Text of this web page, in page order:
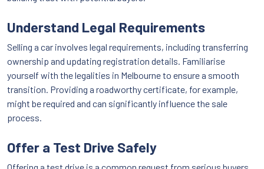
Understand Legal Requirements
Selling a car involves legal requirements, including transferring
ownership and updating registration details. Familiarise
yourself with the legalities in Melbourne to ensure a smooth
transition. Providing a roadworthy certificate, for example,
might be required and can significantly influence the sale
process.
Offer a Test Drive Safely